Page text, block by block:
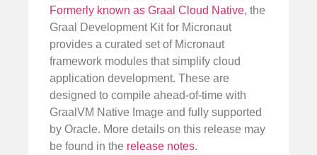
Formerly known as Graal Cloud Native, the
Graal Development Kit for Micronaut
provides a curated set of Micronaut
framework modules that simplify cloud
application development. These are
designed to compile ahead-of-time with
GraalVM Native Image and fully supported
by Oracle. More details on this release may
be found in the release notes.